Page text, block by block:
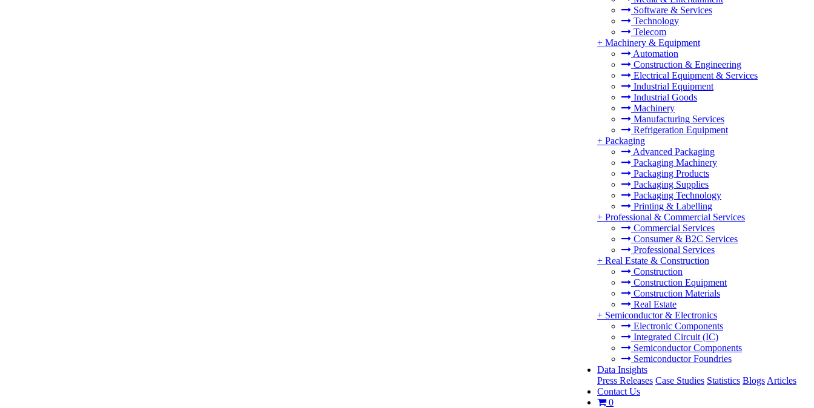
Software & Services
Technology
Telecom
+ Machinery & Equipment
Automation
Construction & Engineering
Electrical Equipment & Services
Industrial Equipment
Industrial Goods
Machinery
Manufacturing Services
Refrigeration Equipment
+ Packaging
Advanced Packaging
Packaging Machinery
Packaging Products
Packaging Supplies
Packaging Technology
Printing & Labelling
+ Professional & Commercial Services
Commercial Services
Consumer & B2C Services
Professional Services
+ Real Estate & Construction
Construction
Construction Equipment
Construction Materials
Real Estate
+ Semiconductor & Electronics
Electronic Components
Integrated Circuit (IC)
Semiconductor Components
Semiconductor Foundries
Data Insights
Press Releases Case Studies Statistics Blogs Articles
Contact Us
0